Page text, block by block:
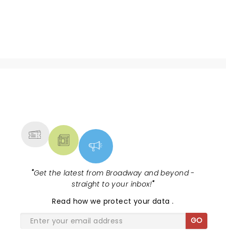
"Get the latest from Broadway and beyond -
straight to your inbox!"
Read how we protect your data.
GO